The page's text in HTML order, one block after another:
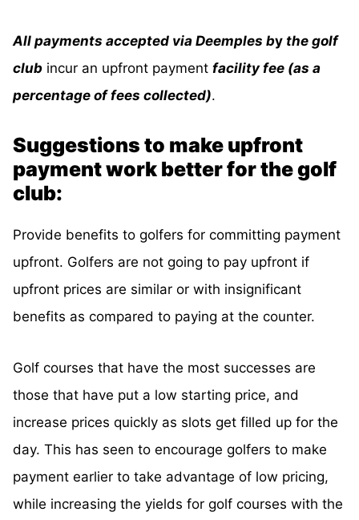
All payments accepted via Deemples by the golf
club incur an upfront payment facility fee (as a
percentage of fees collected).
Suggestions to make upfront
payment work better for the golf
club:
Provide benefits to golfers for committing payment
upfront. Golfers are not going to pay upfront if
upfront prices are similar or with insignificant
benefits as compared to paying at the counter.
Golf courses that have the most successes are
those that have put a low starting price, and
increase prices quickly as slots get filled up for the
day. This has seen to encourage golfers to make
payment earlier to take advantage of low pricing,
while increasing the yields for golf courses with the